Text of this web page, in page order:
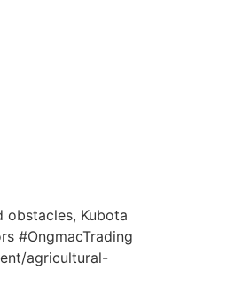
obstacles, Kubota
#OngmacTrading
agricultural-